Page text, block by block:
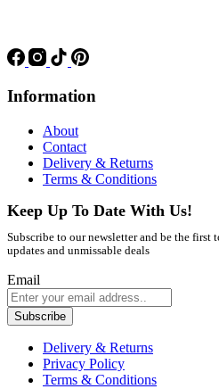
Information
About
Contact
Delivery & Returns
Terms & Conditions
Keep Up To Date With Us!
Subscribe to our newsletter and be the first
updates and unmissable deals
Email
Subscribe
Delivery & Returns
Privacy Policy
Terms & Conditions